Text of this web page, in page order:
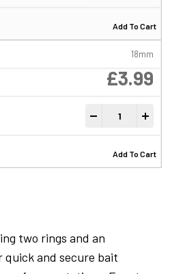
Add To Cart
18mm
£3.99
Flexi Bore Ring
Add To Cart
two rings and an
and secure bait